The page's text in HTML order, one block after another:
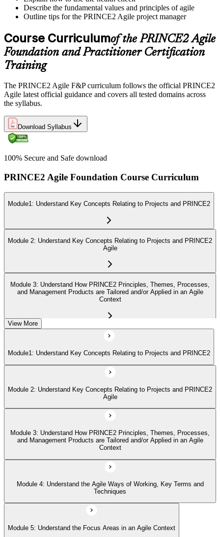
Describe the fundamental values and principles of agile
Outline tips for the PRINCE2 Agile project manager
Course Curriculumof the PRINCE2 Agile
Foundation and Practitioner Certification
Training
The PRINCE2 Agile F&P curriculum follows the official PRINCE2
Agile latest official guidance and covers all tested domains across
the syllabus.
Download Syllabus
100% Secure and Safe download
PRINCE2 Agile Foundation Course Curriculum
Module1: Understand Key Concepts Relating to Projects and PRINCE2
Module 2: Understand Key Concepts Relating to Projects and PRINCE2
Agile
Module 3: Understand How PRINCE2 Principles, Themes, Processes,
and Management Products are Tailored and/or Applied in an Agile
Context
Module 4: Understand the Agile Ways of Working, Key Terms and
View More
Module1: Understand Key Concepts Relating to Projects and PRINCE2
Module 2: Understand Key Concepts Relating to Projects and PRINCE2
Agile
Module 3: Understand How PRINCE2 Principles, Themes, Processes,
and Management Products are Tailored and/or Applied in an Agile
Context
Module 4: Understand the Agile Ways of Working, Key Terms and
Techniques
Module 5: Understand the Focus Areas in an Agile Context